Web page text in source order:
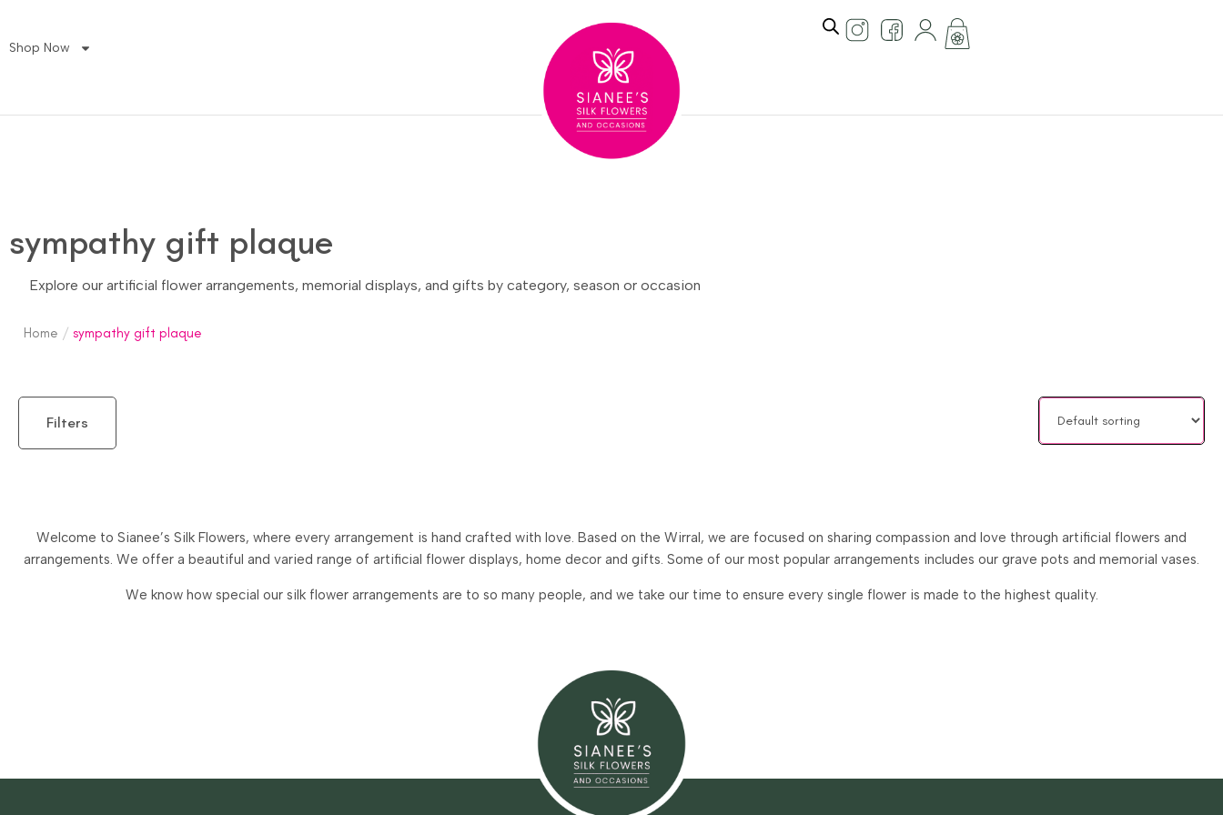
Shop Now
sympathy gift plaque
Explore our artificial flower arrangements, memorial displays, and gifts by category, season or occasion
Home / sympathy gift plaque
Filters
Welcome to Sianee’s Silk Flowers, where every arrangement is hand crafted with love. Based on the Wirral, we are focused on sharing compassion and love through artificial flowers and
arrangements. We offer a beautiful and varied range of artificial flower displays, home decor and gifts. Some of our most popular arrangements includes our grave pots and memorial vases.
We know how special our silk flower arrangements are to so many people, and we take our time to ensure every single flower is made to the highest quality.